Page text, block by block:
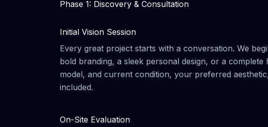
Phase 1: Discovery & Consultation
Initial Vision Session
Every great project starts with a conversation. We
bold branding, a sleek personal design, or a
model, and current condition, your preferred
included.
On-Site Evaluation